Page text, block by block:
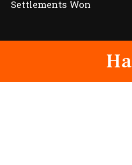
Settlements Won